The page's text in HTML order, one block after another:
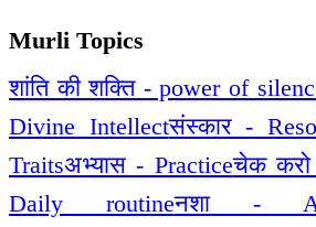
Murli Topics
शांति की शक्ति - power of
Divine Intellectसंस्कार -
Traitsअभ्यास - Practiceचेक करो
Daily routineनशा -